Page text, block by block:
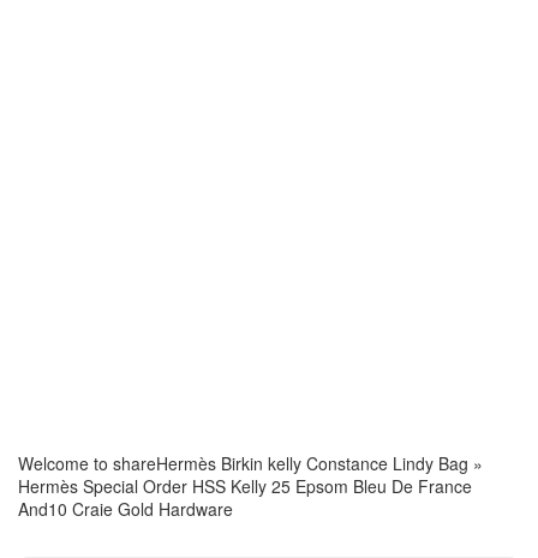
Welcome to shareHermès Birkin kelly Constance Lindy Bag »
Hermès Special Order HSS Kelly 25 Epsom Bleu De France
And10 Craie Gold Hardware